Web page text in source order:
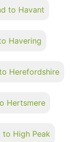
to Havant
Havering
Herefordshire
Hertsmere
High Peak